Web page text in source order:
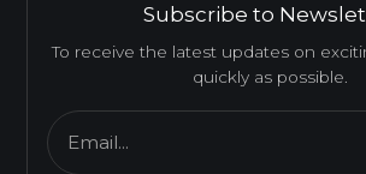
Subscribe to
To receive the latest updates on
quickly as possible.
Email...